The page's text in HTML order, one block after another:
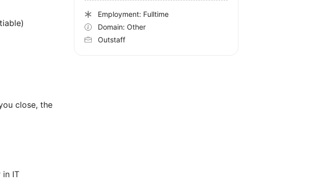
close, the
in IT
Employment: Fulltime
Domain: Other
Outstaff